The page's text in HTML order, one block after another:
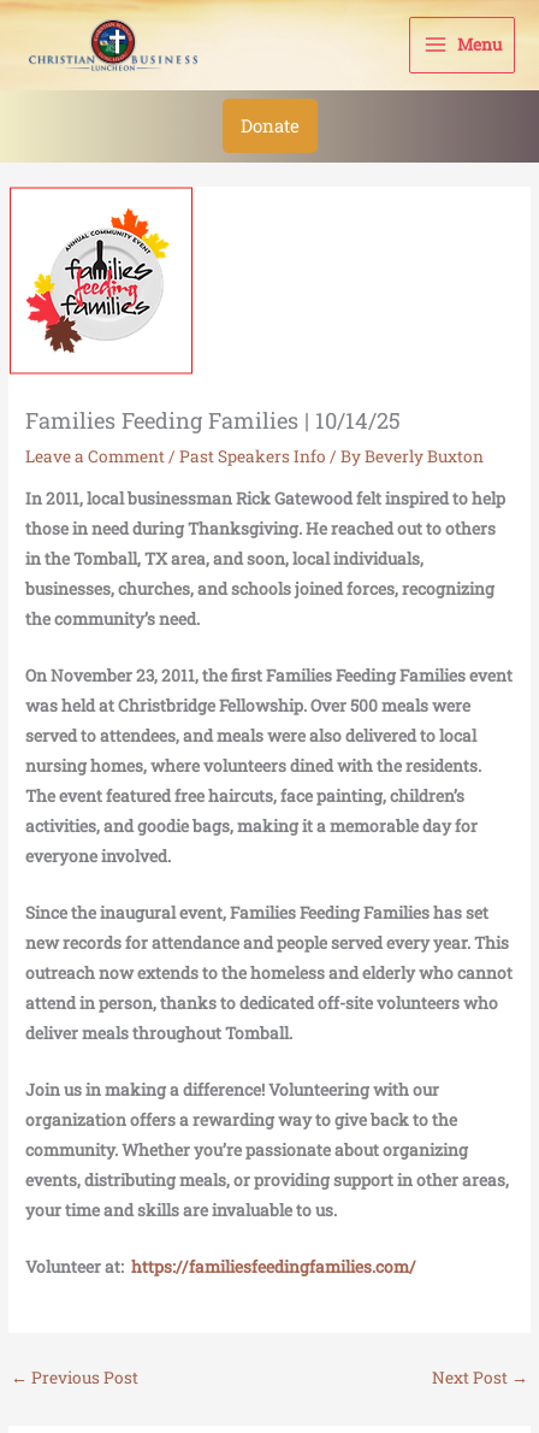
Skip
Menu
Donate
Families Feeding Families | 10/14/25
Leave a Comment/Past Speakers Info / ByBeverly Buxton
In 2011, local businessman Rick Gatewood felt inspired to help
those in need during Thanksgiving. He reached out to others
in the Tomball, TX area, and soon, local individuals,
businesses, churches, and schools joined forces, recognizing
the community’s need.
On November 23, 2011, the first Families Feeding Families event
was held at Christbridge Fellowship. Over 500 meals were
served to attendees, and meals were also delivered to local
nursing homes, where volunteers dined with the residents.
The event featured free haircuts, face painting, children’s
activities, and goodie bags, making it a memorable day for
everyone involved.
Since the inaugural event, Families Feeding Families has set
new records for attendance and people served every year. This
outreach now extends to the homeless and elderly who cannot
attend in person, thanks to dedicated off-site volunteers who
deliver meals throughout Tomball.
Join us in making a difference! Volunteering with our
organization offers a rewarding way to give back to the
community. Whether you’re passionate about organizing
events, distributing meals, or providing support in other areas,
your time and skills are invaluable to us.
Volunteer at:https://familiesfeedingfamilies.com/
← Previous Post Next Post →